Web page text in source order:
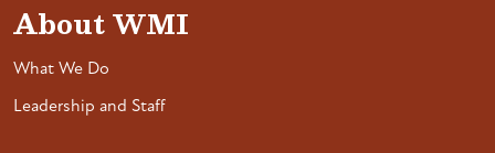
About WMI
What We Do
Leadership and Staff